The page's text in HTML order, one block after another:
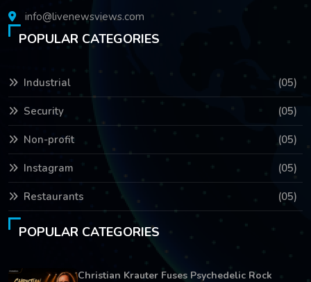
info@livenewsviews.com
POPULAR CATEGORIES
Industrial (05)
Security (05)
Non-profit (05)
Instagram (05)
Restaurants (05)
POPULAR CATEGORIES
Christian Krauter Fuses Psychedelic Rock